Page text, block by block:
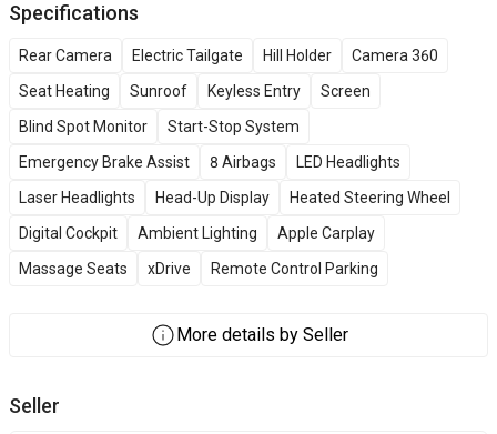
Specifications
Rear Camera Electric Tailgate Hill Holder
Camera 360
Seat Heating
Sunroof Keyless Entry
Screen
Blind Spot Monitor
Start-Stop System
Emergency Brake Assist
8 Airbags
LED Headlights
Laser Headlights
Head-Up Display
Heated Steering Wheel
Digital Cockpit
Ambient Lighting
Apple Carplay
Massage Seats
xDrive Remote Control Parking
More details by Seller
Seller